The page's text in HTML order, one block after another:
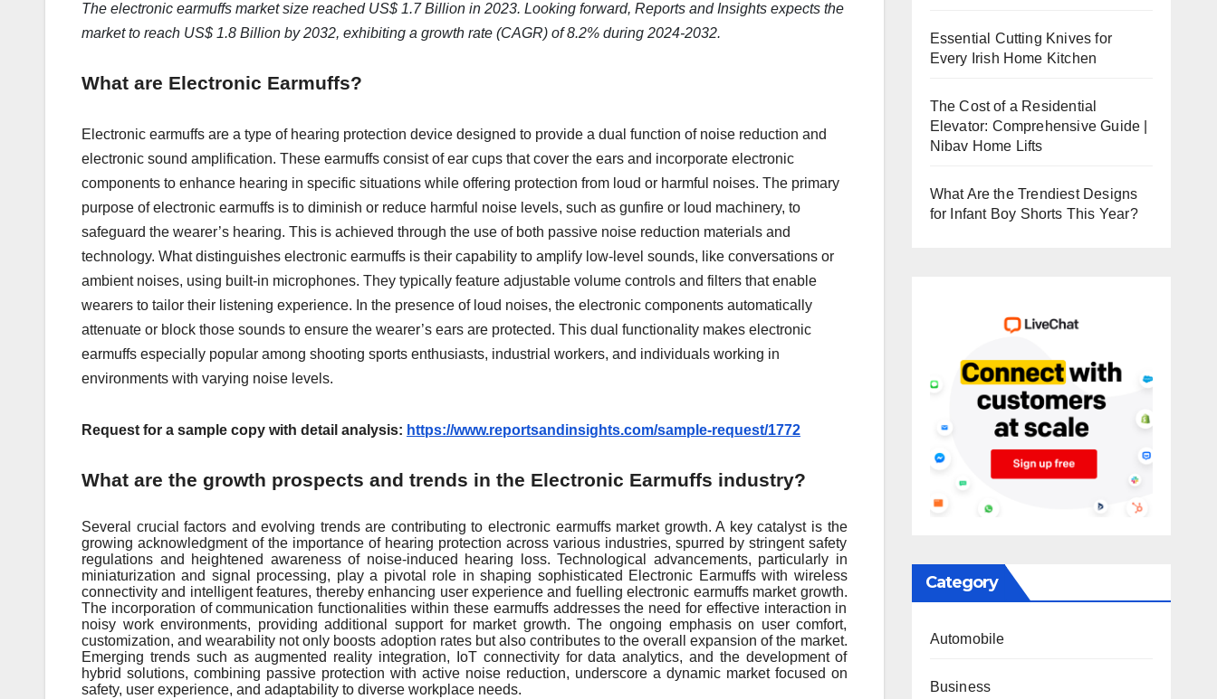
The electronic earmuffs market size reached US$ 1.7 Billion in 2023. Looking forward, Reports and Insights expects the
market to reach US$ 1.8 Billion by 2032, exhibiting a growth rate (CAGR) of 8.2% during 2024-2032.
What are Electronic Earmuffs?
Electronic earmuffs are a type of hearing protection device designed to provide a dual function of noise reduction and
electronic sound amplification. These earmuffs consist of ear cups that cover the ears and incorporate electronic
components to enhance hearing in specific situations while offering protection from loud or harmful noises. The primary
purpose of electronic earmuffs is to diminish or reduce harmful noise levels, such as gunfire or loud machinery, to
safeguard the wearer’s hearing. This is achieved through the use of both passive noise reduction materials and
technology. What distinguishes electronic earmuffs is their capability to amplify low-level sounds, like conversations or
ambient noises, using built-in microphones. They typically feature adjustable volume controls and filters that enable
wearers to tailor their listening experience. In the presence of loud noises, the electronic components automatically
attenuate or block those sounds to ensure the wearer’s ears are protected. This dual functionality makes electronic
earmuffs especially popular among shooting sports enthusiasts, industrial workers, and individuals working in
environments with varying noise levels.
Request for a sample copy with detail analysis: https://www.reportsandinsights.com/sample-request/1772
What are the growth prospects and trends in the Electronic Earmuffs industry?
Several crucial factors and evolving trends are contributing to electronic earmuffs market growth. A key catalyst is the
growing acknowledgment of the importance of hearing protection across various industries, spurred by stringent safety
regulations and heightened awareness of noise-induced hearing loss. Technological advancements, particularly in
miniaturization and signal processing, play a pivotal role in shaping sophisticated Electronic Earmuffs with wireless
connectivity and intelligent features, thereby enhancing user experience and fuelling electronic earmuffs market growth.
The incorporation of communication functionalities within these earmuffs addresses the need for effective interaction in
noisy work environments, providing additional support for market growth. The ongoing emphasis on user comfort,
customization, and wearability not only boosts adoption rates but also contributes to the overall expansion of the market.
Emerging trends such as augmented reality integration, IoT connectivity for data analytics, and the development of
hybrid solutions, combining passive protection with active noise reduction, underscore a dynamic market focused on
safety, user experience, and adaptability to diverse workplace needs.
Essential Cutting Knives for
Every Irish Home Kitchen
The Cost of a Residential
Elevator: Comprehensive Guide |
Nibav Home Lifts
What Are the Trendiest Designs
for Infant Boy Shorts This Year?
Category
Automobile
Business